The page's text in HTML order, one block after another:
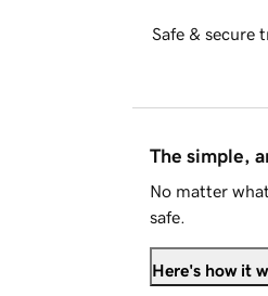
Safe & secure
The simple,
No matter
safe.
Here's how it